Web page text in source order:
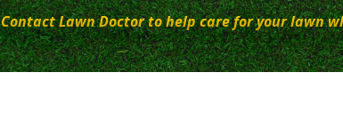
Contact Lawn Doctor to help care for your lawn